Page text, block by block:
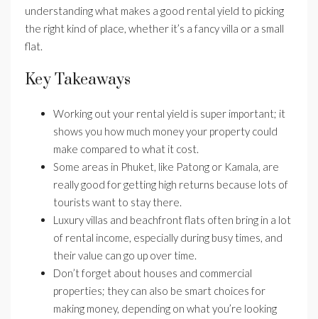
understanding what makes a good rental yield to picking
the right kind of place, whether it’s a fancy villa or a small
flat.
Key Takeaways
Working out your rental yield is super important; it
shows you how much money your property could
make compared to what it cost.
Some areas in Phuket, like Patong or Kamala, are
really good for getting high returns because lots of
tourists want to stay there.
Luxury villas and beachfront flats often bring in a lot
of rental income, especially during busy times, and
their value can go up over time.
Don’t forget about houses and commercial
properties; they can also be smart choices for
making money, depending on what you’re looking